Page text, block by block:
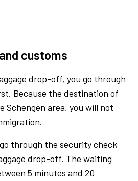
customs
drop-off, you go through
Because the destination of
Schengen area, you will not
through the security check
drop-off. The waiting
5 minutes and 20